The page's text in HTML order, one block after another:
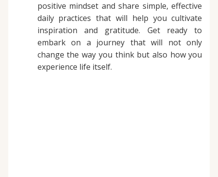
positive mindset and share simple, effective
daily practices that will help you cultivate
inspiration and gratitude. Get ready to
embark on a journey that will not only
change the way you think but also how you
experience life itself.